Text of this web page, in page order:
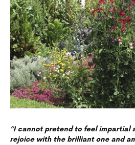
“I cannot pretend to feel impartial
rejoice with the brilliant one and